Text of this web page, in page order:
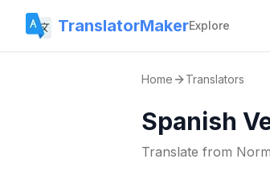
TranslatorMakerExplore
Home Translators
Spanish
Translate from